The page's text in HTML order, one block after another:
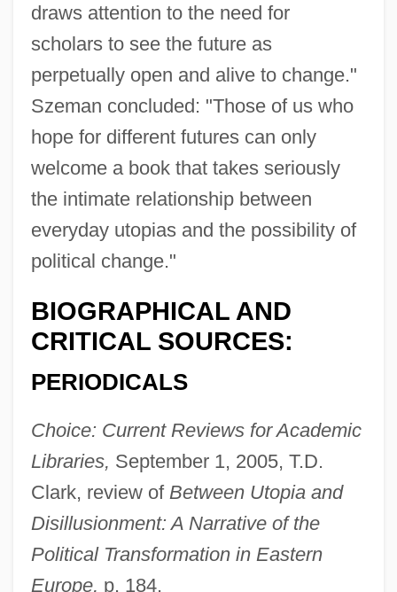
draws attention to the need for
scholars to see the future as
perpetually open and alive to change."
Szeman concluded: "Those of us who
hope for different futures can only
welcome a book that takes seriously
the intimate relationship between
everyday utopias and the possibility of
political change."
BIOGRAPHICAL AND
CRITICAL SOURCES:
PERIODICALS
Choice: Current Reviews for Academic
Libraries, September 1, 2005, T.D.
Clark, review of Between Utopia and
Disillusionment: A Narrative of the
Political Transformation in Eastern
Europe, p. 184.